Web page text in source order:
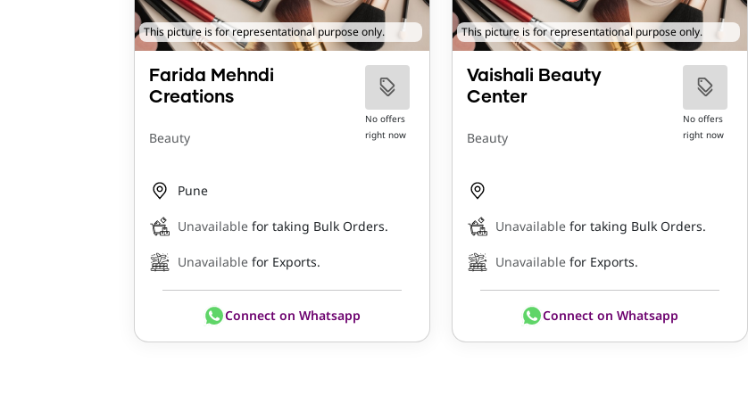
This picture is for representational purpose only.
Farida Mehndi
Creations
Beauty
No offers
right now
Pune
Unavailable for taking Bulk Orders.
Unavailable for Exports.
Connect on Whatsapp
This picture is for representational purpose only.
Vaishali Beauty
Center
Beauty
No offers
right now
Unavailable for taking Bulk Orders.
Unavailable for Exports.
Connect on Whatsapp